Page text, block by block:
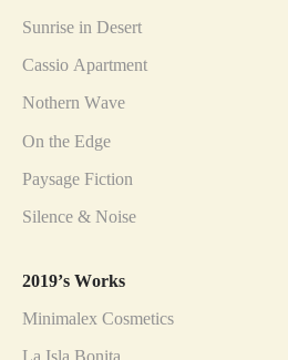
Sunrise in Desert
Cassio Apartment
Nothern Wave
On the Edge
Paysage Fiction
Silence & Noise
2019’s Works
Minimalex Cosmetics